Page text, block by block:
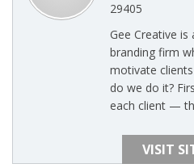
29405
Gee Creative
branding firm
motivate
do we do it?
each client — th
VISIT